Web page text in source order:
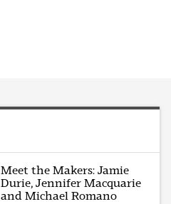
Meet the Makers: Jamie
Durie, Jennifer Macquarie
and Michael Romano